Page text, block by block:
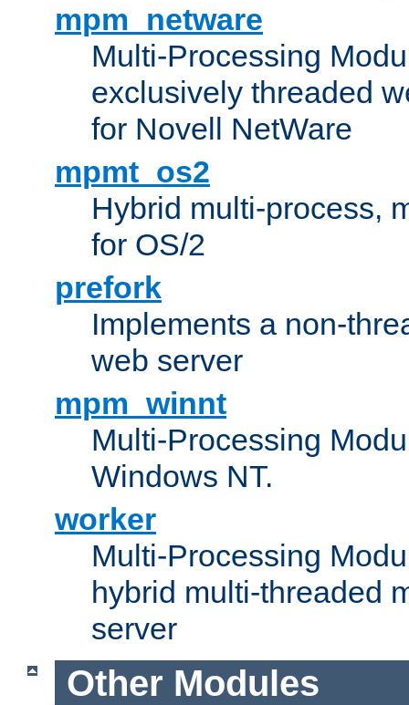
mpm_netware
Multi-Processing
exclusively threaded
for Novell NetWare
mpmt_os2
Hybrid multi-process,
for OS/2
prefork
Implements a non-
web server
mpm_winnt
Multi-Processing
Windows NT.
worker
Multi-Processing
hybrid multi-threaded
server
Other Modules